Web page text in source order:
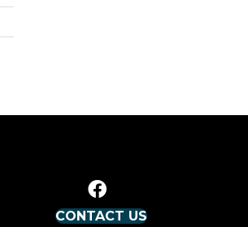
CONTACT US